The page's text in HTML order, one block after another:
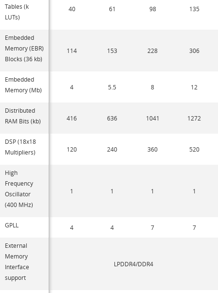
Tables (k
LUTs)
40 61 98 135
Embedded
Memory (EBR)
Blocks (36 kb)
114 153 228 306
Embedded
Memory (Mb)
4 5.5 8 12
Distributed
RAM Bits (kb)
416 636 1041 1272
DSP (18x18
Multipliers)
120 240 360 520
High
Frequency
Oscillator
(400 MHz)
1 1 1 1
GPLL 4 4 7 7
External
Memory
Interface
support
LPDDR4/DDR4